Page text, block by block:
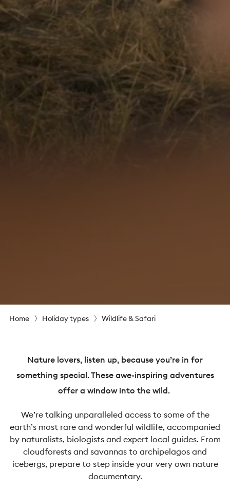
Home Holiday types Wildlife & Safari
Nature lovers, listen up, because you’re in for
something special. These awe-inspiring adventures
offer a window into the wild.
We’re talking unparalleled access to some of the
earth’s most rare and wonderful wildlife, accompanied
by naturalists, biologists and expert local guides. From
cloudforests and savannas to archipelagos and
icebergs, prepare to step inside your very own nature
documentary.